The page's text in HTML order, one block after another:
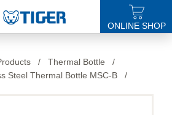
ONLINE SHOP
/ Thermal Bottle
/
Steel Thermal Bottle MSC-B /